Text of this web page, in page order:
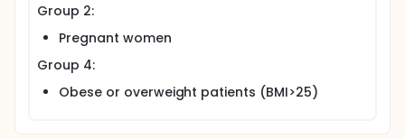
Group 2:
Pregnant women
Group 4:
Obese or overweight patients (BMI>25)